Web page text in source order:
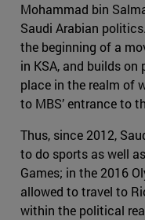
Mohammad bin
Saudi Arabian
the beginning of a
in KSA, and builds
place in the realm of
to MBS’ entrance to
Thus, since 2012,
to do sports as well
Games; in the 2016
allowed to travel to
within the political